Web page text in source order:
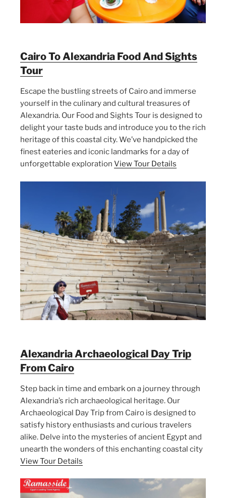
Cairo To Alexandria Food And Sights
Tour
Escape the bustling streets of Cairo and immerse
yourself in the culinary and cultural treasures of
Alexandria. Our Food and Sights Tour is designed to
delight your taste buds and introduce you to the rich
heritage of this coastal city. We’ve handpicked the
finest eateries and iconic landmarks for a day of
unforgettable exploration View Tour Details
Alexandria Archaeological Day Trip
From Cairo
Step back in time and embark on a journey through
Alexandria’s rich archaeological heritage. Our
Archaeological Day Trip from Cairo is designed to
satisfy history enthusiasts and curious travelers
alike. Delve into the mysteries of ancient Egypt and
unearth the wonders of this enchanting coastal city
View Tour Details